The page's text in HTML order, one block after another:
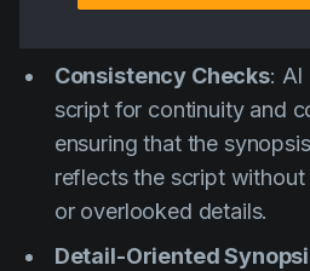
Consistency Checks: AI
script for continuity and
ensuring that the
reflects the script
or overlooked details.
Detail-Oriented